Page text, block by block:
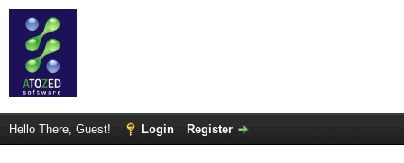
Hello There, Guest! Login Register